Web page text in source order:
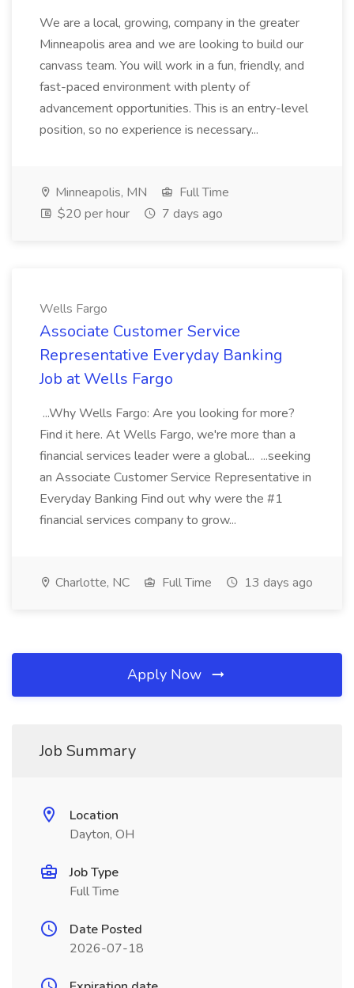
We are a local, growing, company in the greater
Minneapolis area and we are looking to build our
canvass team. You will work in a fun, friendly, and
fast-paced environment with plenty of
advancement opportunities. This is an entry-level
position, so no experience is necessary...
Minneapolis, MN
Full Time
$20 per hour
7 days ago
Wells Fargo
Associate Customer Service
Representative Everyday Banking
Job at Wells Fargo
...Why Wells Fargo: Are you looking for more?
Find it here. At Wells Fargo, we're more than a
financial services leader were a global... ...seeking
an Associate Customer Service Representative in
Everyday Banking Find out why were the #1
financial services company to grow...
Charlotte, NC Full Time 13 days ago
Apply Now
Job Summary
Location
Dayton, OH
Job Type
Full Time
Date Posted
2026-07-18